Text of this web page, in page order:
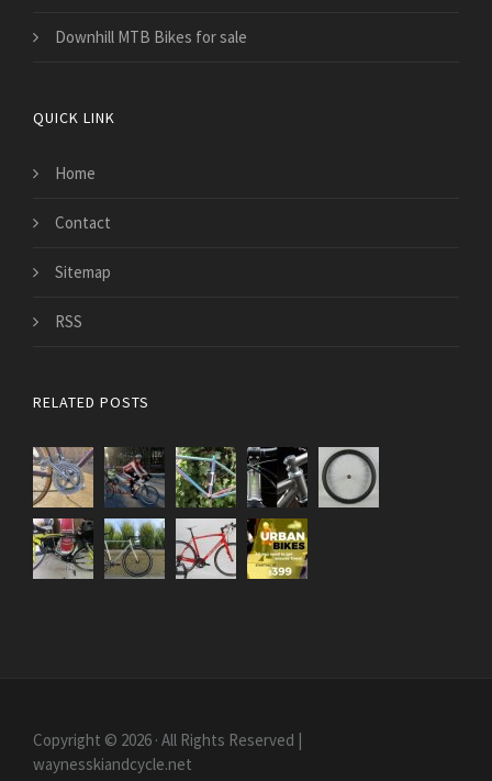
Downhill MTB Bikes for sale
QUICK LINK
Home
Contact
Sitemap
RSS
RELATED POSTS
Copyright © 2026 · All Rights Reserved |
waynesskiandcycle.net